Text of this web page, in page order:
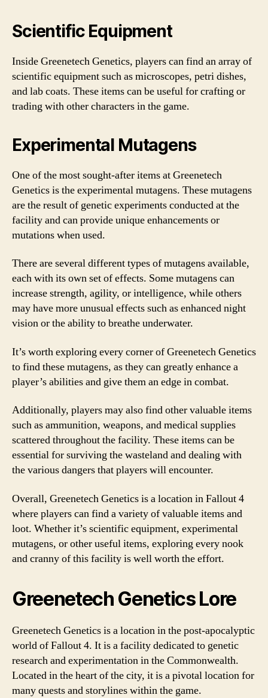
Scientific Equipment
Inside Greenetech Genetics, players can find an array of
scientific equipment such as microscopes, petri dishes,
and lab coats. These items can be useful for crafting or
trading with other characters in the game.
Experimental Mutagens
One of the most sought-after items at Greenetech
Genetics is the experimental mutagens. These mutagens
are the result of genetic experiments conducted at the
facility and can provide unique enhancements or
mutations when used.
There are several different types of mutagens available,
each with its own set of effects. Some mutagens can
increase strength, agility, or intelligence, while others
may have more unusual effects such as enhanced night
vision or the ability to breathe underwater.
It’s worth exploring every corner of Greenetech Genetics
to find these mutagens, as they can greatly enhance a
player’s abilities and give them an edge in combat.
Additionally, players may also find other valuable items
such as ammunition, weapons, and medical supplies
scattered throughout the facility. These items can be
essential for surviving the wasteland and dealing with
the various dangers that players will encounter.
Overall, Greenetech Genetics is a location in Fallout 4
where players can find a variety of valuable items and
loot. Whether it’s scientific equipment, experimental
mutagens, or other useful items, exploring every nook
and cranny of this facility is well worth the effort.
Greenetech Genetics Lore
Greenetech Genetics is a location in the post-apocalyptic
world of Fallout 4. It is a facility dedicated to genetic
research and experimentation in the Commonwealth.
Located in the heart of the city, it is a pivotal location for
many quests and storylines within the game.